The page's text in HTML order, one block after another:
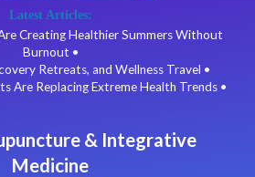
Latest Articles:
Creating Healthier Summers Without
Burnout •
Retreats, and Wellness Travel •
Are Replacing Extreme Health Trends •
& Integrative
Medicine